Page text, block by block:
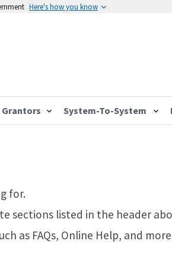
Here's how you know
Grantors System-To-System
for.
sections listed in the header
as FAQs, Online Help, and